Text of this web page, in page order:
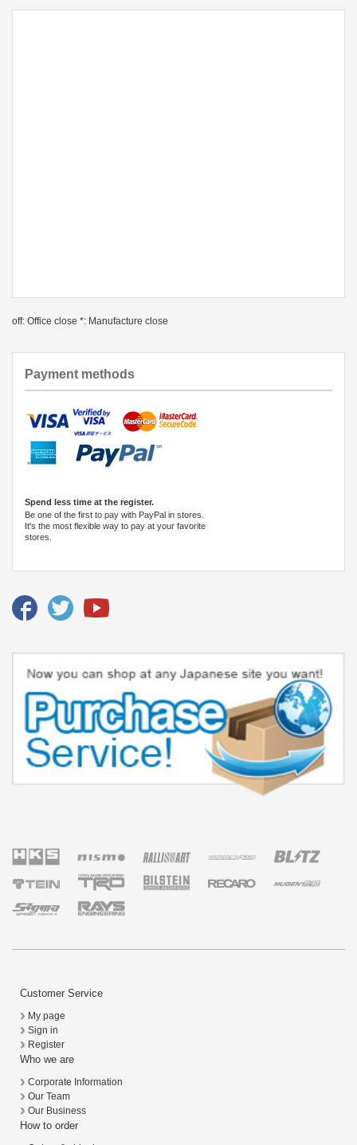
off: Office close *: Manufacture close
Payment methods
Spend less time at the register.
Be one of the first to pay with PayPal in stores.
It's the most flexible way to pay at your favorite
stores.
Customer Service
My page
Sign in
Register
Who we are
Corporate Information
Our Team
Our Business
How to order